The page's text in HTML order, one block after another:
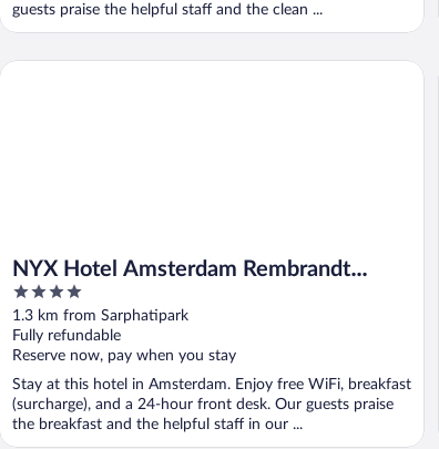
guests praise the helpful staff and the clean ...
NYX Hotel Amsterdam Rembrandt
Square
4
out
of
5
1.3 km from Sarphatipark
Fully refundable
Reserve now, pay when you stay
Stay at this hotel in Amsterdam. Enjoy free WiFi, breakfast
(surcharge), and a 24-hour front desk. Our guests praise
the breakfast and the helpful staff in our ...
NYX Hotel Amsterdam Rembrandt Square